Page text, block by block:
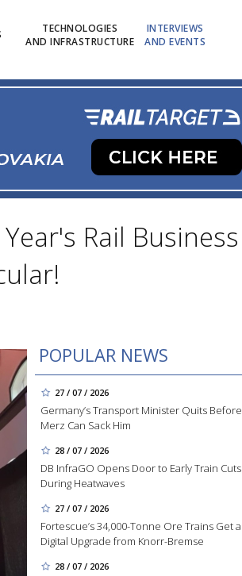
TECHNOLOGIES
AND INFRASTRUCTURE
INTERVIEWS
AND EVENTS
Rail Business
POPULAR NEWS
27 / 07 / 2026
Germany’s Transport Minister Quits Before
Merz Can Sack Him
28 / 07 / 2026
DB InfraGO Opens Door to Early Train Cuts
During Heatwaves
27 / 07 / 2026
Fortescue’s 34,000-Tonne Ore Trains Get a
Digital Upgrade from Knorr-Bremse
28 / 07 / 2026